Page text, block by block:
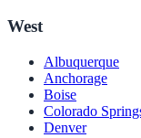
West
Albuquerque
Anchorage
Boise
Colorado
Denver